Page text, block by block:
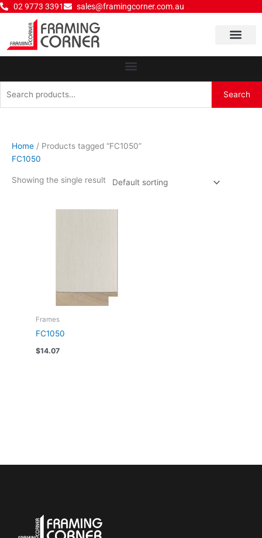
Skip
content
02 9773 3391 sales@framingcorner.com.au
for:
Search
Home / Products tagged “FC1050”
FC1050
Showing the single result
Frames
FC1050
$14.07